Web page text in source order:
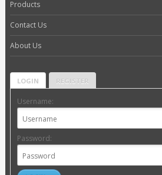
Products
Contact Us
About Us
LOGIN REGISTER
Username:
Password: